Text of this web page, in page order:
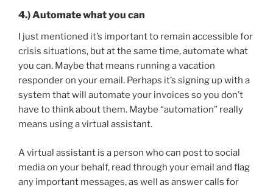
4.) Automate what you can
I just mentioned it’s important to remain accessible for
crisis situations, but at the same time, automate what
you can. Maybe that means running a vacation
responder on your email. Perhaps it’s signing up with a
system that will automate your invoices so you don’t
have to think about them. Maybe “automation” really
means using a virtual assistant.
A virtual assistant is a person who can post to social
media on your behalf, read through your email and flag
any important messages, as well as answer calls for